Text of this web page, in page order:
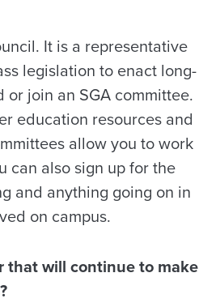
It is a representative
legislation to enact long-
join an SGA committee.
education resources and
allow you to work
can also sign up for the
and anything going on in
on campus.
that will continue to make